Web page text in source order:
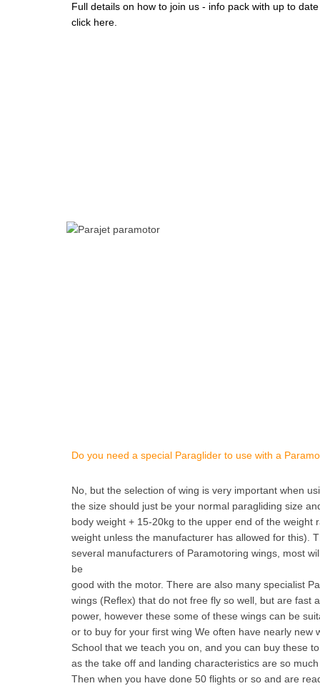
Full details on how to join us - info pack with up to
click here.
Do you need a special Paraglider to use with a
No, but the selection of wing is very important when
the size should just be your normal paragliding size
body weight + 15-20kg to the upper end of the weight
weight unless the manufacturer has allowed for this).
several manufacturers of Paramotoring wings, most
be
good with the motor. There are also many specialist
wings (Reflex) that do not free fly so well, but are fast
power, however these some of these wings can be
or to buy for your first wing We often have nearly new
School that we teach you on, and you can buy these
as the take off and landing characteristics are so
Then when you have done 50 flights or so and are